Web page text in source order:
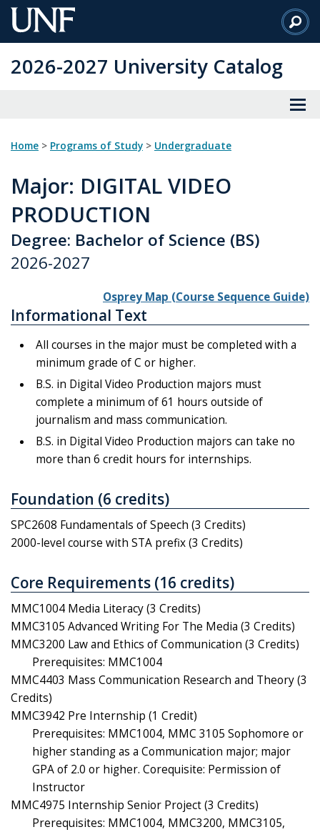
Skip
to
Content
2026-2027 University Catalog
Home > Programs of Study > Undergraduate
Major: DIGITAL VIDEO
PRODUCTION
Degree: Bachelor of Science (BS)
2026-2027
Osprey Map (Course Sequence Guide)
Informational Text
All courses in the major must be completed with a
minimum grade of C or higher.
B.S. in Digital Video Production majors must
complete a minimum of 61 hours outside of
journalism and mass communication.
B.S. in Digital Video Production majors can take no
more than 6 credit hours for internships.
Foundation (6 credits)
SPC2608 Fundamentals of Speech (3 Credits)
2000-level course with STA prefix (3 Credits)
Core Requirements (16 credits)
MMC1004 Media Literacy (3 Credits)
MMC3105 Advanced Writing For The Media (3 Credits)
MMC3200 Law and Ethics of Communication (3 Credits)
Prerequisites: MMC1004
MMC4403 Mass Communication Research and Theory (3
Credits)
MMC3942 Pre Internship (1 Credit)
Prerequisites: MMC1004, MMC 3105 Sophomore or
higher standing as a Communication major; major
GPA of 2.0 or higher. Corequisite: Permission of
Instructor
MMC4975 Internship Senior Project (3 Credits)
Prerequisites: MMC1004, MMC3200, MMC3105,